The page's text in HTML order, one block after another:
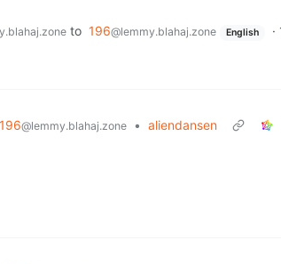
to 196@lemmy.blahaj.zone English ·
196@lemmy.blahaj.zone • aliendansen